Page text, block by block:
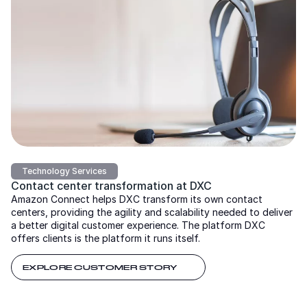
Technology Services
Contact center transformation at DXC
Amazon Connect helps DXC transform its own contact
centers, providing the agility and scalability needed to deliver
a better digital customer experience. The platform DXC
offers clients is the platform it runs itself.
EXPLORE CUSTOMER STORY